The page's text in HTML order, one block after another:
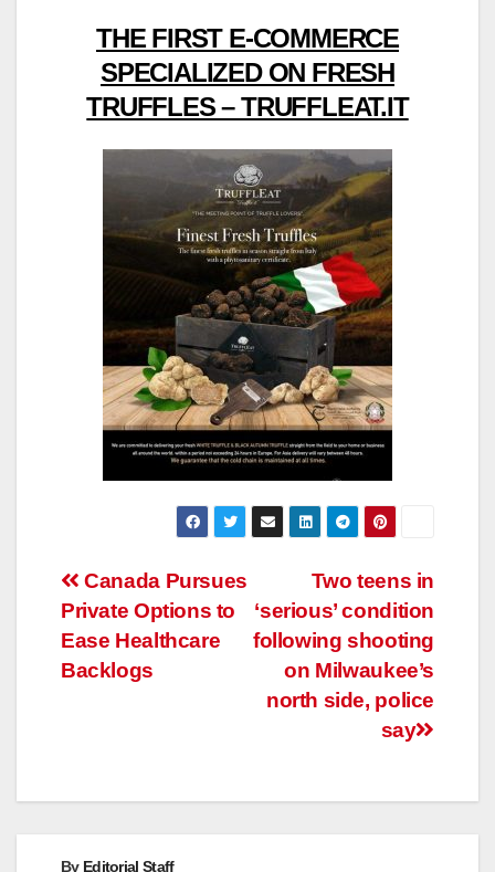
THE FIRST E-COMMERCE
SPECIALIZED ON FRESH
TRUFFLES – TRUFFLEAT.IT
Post
navigation
Two teens in
‘serious’ condition
following shooting
on Milwaukee’s
north side, police
say
Canada Pursues
Private Options to
Ease Healthcare
Backlogs
By Editorial Staff